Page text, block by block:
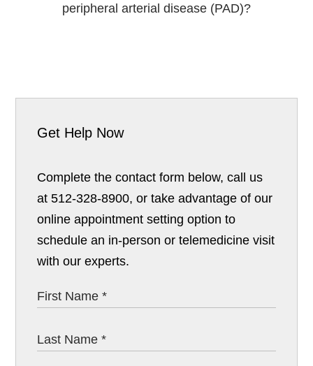
peripheral arterial disease (PAD)?
Get Help Now
Complete the contact form below, call us
at 512-328-8900, or take advantage of our
online appointment setting option to
schedule an in-person or telemedicine visit
with our experts.